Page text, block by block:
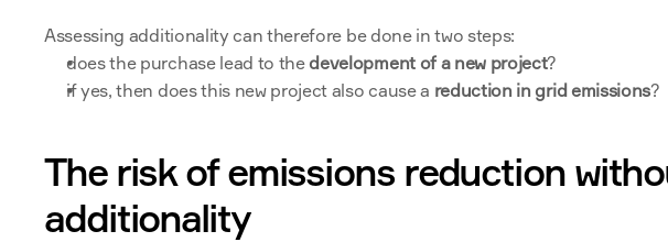
Assessing additionality can therefore be done in two steps:
does the purchase lead to the development of a new project?
if yes, then does this new project also cause a reduction in grid emissions?
The risk of emissions reduction
additionality